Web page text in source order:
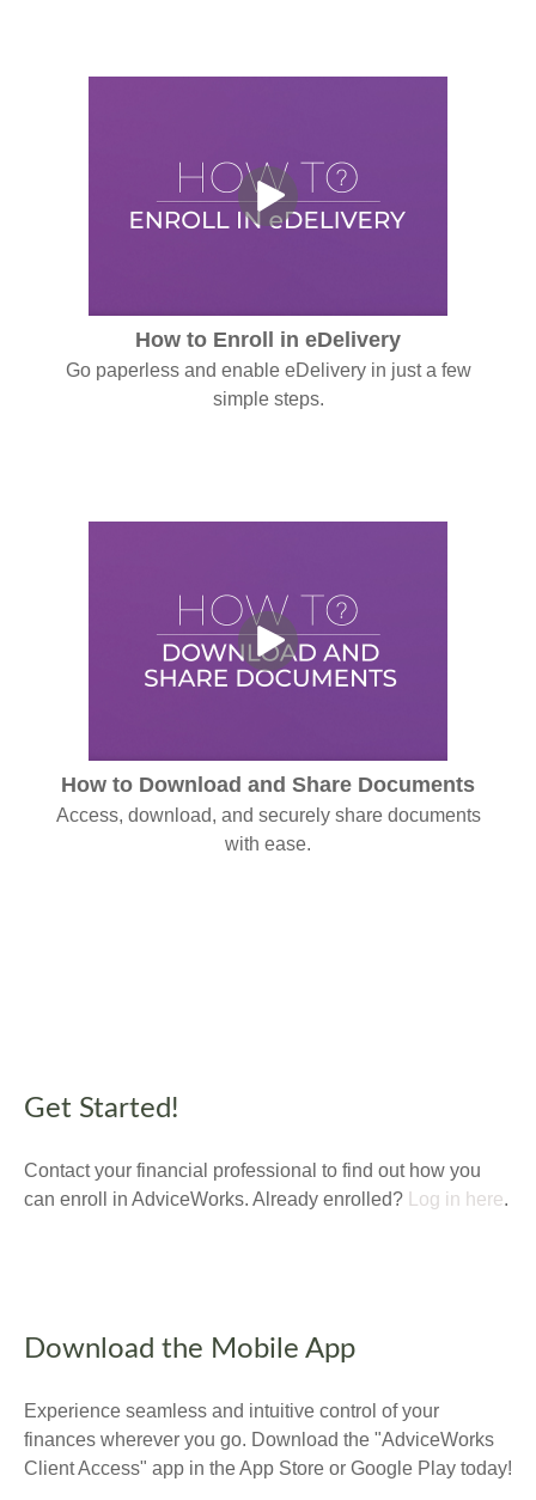
How to Enroll in eDelivery
Go paperless and enable eDelivery in just a few
simple steps.
How to Download and Share Documents
Access, download, and securely share documents
with ease.
Get Started!
Contact your financial professional to find out how you
can enroll in AdviceWorks. Already enrolled?
Log in here.
Download the Mobile App
Experience seamless and intuitive control of your
finances wherever you go. Download the "AdviceWorks
Client Access" app in the App Store or Google Play today!